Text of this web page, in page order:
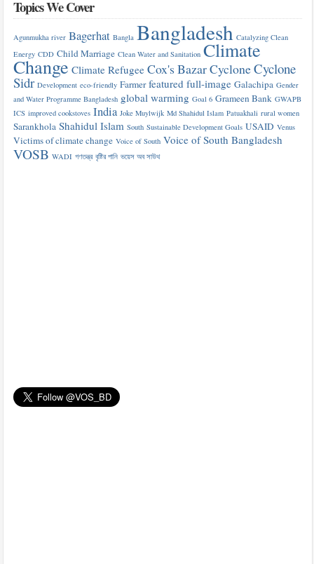
Topics We Cover
Agunmukha river Bagerhat Bangla Bangladesh Catalyzing Clean
Energy CDD Child Marriage Clean Water and Sanitation Climate
Change Climate Refugee Cox's BazarCycloneCyclone
Sidr Development eco-friendly Farmer featured full-image Galachipa Gender
and Water Programme Bangladesh global warming Goal 6 Grameen Bank GWAPB
ICS improved cookstoves India Joke Muylwijk Md Shahidul Islam Patuakhali rural women
Sarankhola Shahidul Islam South Sustainable Development Goals USAID Venus
Victims of climate change Voice of South Voice of South Bangladesh
VOSB WADI গণতন্ত্র বৃষ্টির পানি ভয়েস অব সাউথ